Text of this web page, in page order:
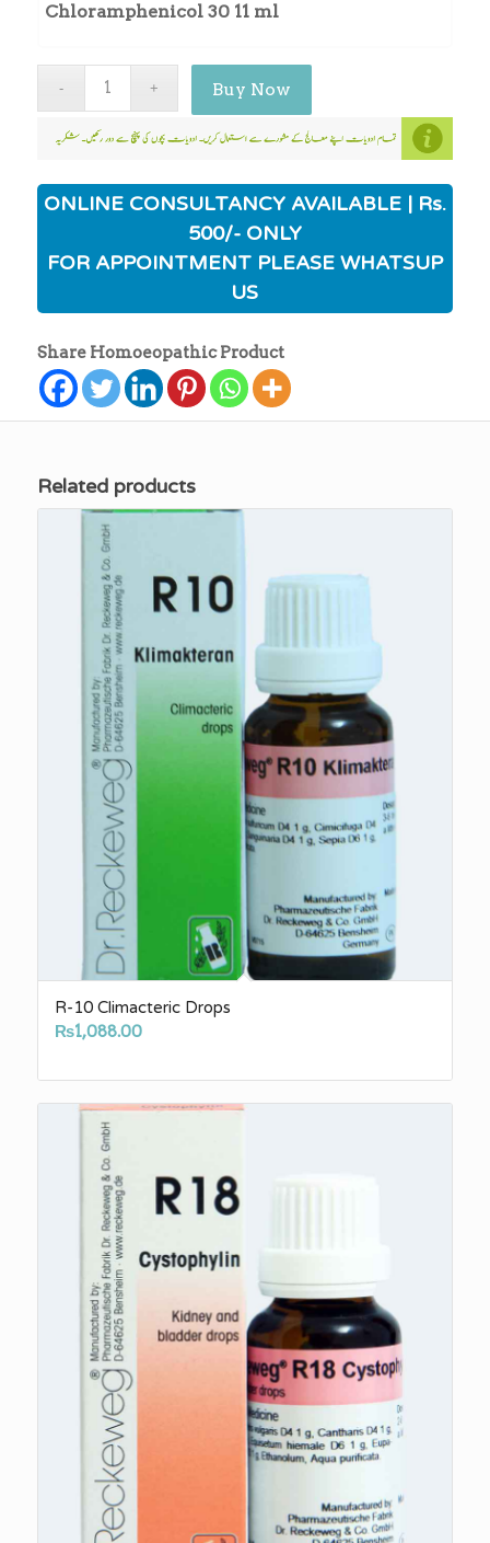
Chloramphenicol 30 11 ml
Buy Now
ONLINE CONSULTANCY AVAILABLE | Rs.
500/- ONLY
FOR APPOINTMENT PLEASE WHATSUP
US
Share Homoeopathic Product
Related products
R-10 Climacteric Drops
₨1,088.00